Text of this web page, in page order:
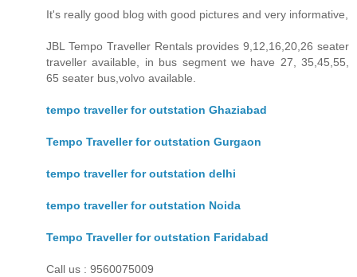
It's really good blog with good pictures and very informative,
JBL Tempo Traveller Rentals provides 9,12,16,20,26 seater
traveller available, in bus segment we have 27, 35,45,55,
65 seater bus,volvo available.
tempo traveller for outstation Ghaziabad
Tempo Traveller for outstation Gurgaon
tempo traveller for outstation delhi
tempo traveller for outstation Noida
Tempo Traveller for outstation Faridabad
Call us : 9560075009